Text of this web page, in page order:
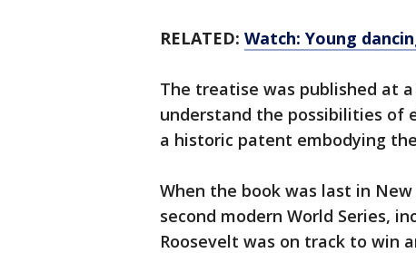
RELATED: Watch: Young
The treatise was published at
understand the possibilities of
a historic patent embodying
When the book was last in
second modern World Series,
Roosevelt was on track to win